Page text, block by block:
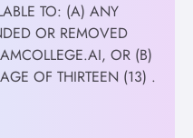
TO: (A) ANY
OR REMOVED
OR (B)
OF THIRTEEN (13) .